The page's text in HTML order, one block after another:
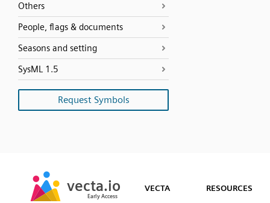
Others
People, flags & documents
Seasons and setting
SysML 1.5
Request Symbols
vecta.io
Early Access
vecta.io
Early Access VECTA RESOURCES